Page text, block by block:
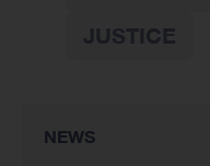
NEWS